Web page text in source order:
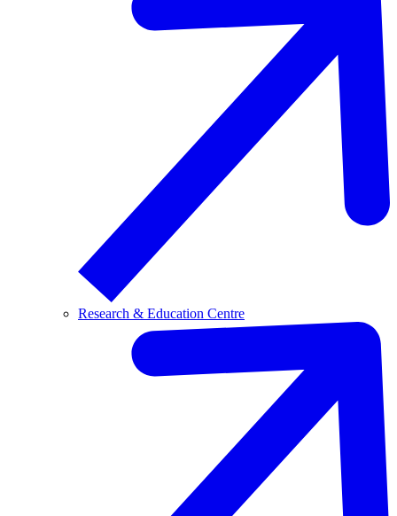
Research & Education Centre